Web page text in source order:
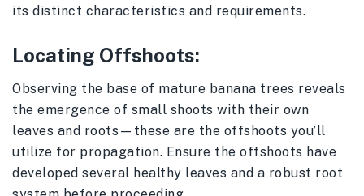
its distinct characteristics and requirements.
Locating Offshoots:
Observing the base of mature banana trees reveals
the emergence of small shoots with their own
leaves and roots—these are the offshoots you’ll
utilize for propagation. Ensure the offshoots have
developed several healthy leaves and a robust root